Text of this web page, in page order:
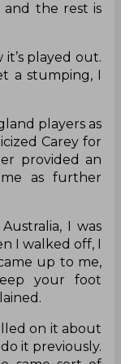
the rest is
played out.
a stumping, I
players as
Carey for
provided an
as further
I was
I walked off, I
up to me,
your foot
on it about
it previously.